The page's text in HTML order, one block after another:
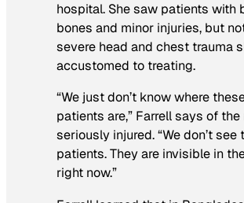
hospital. She saw patients with
bones and minor injuries, but
severe head and chest trauma
accustomed to treating.
“We just don’t know where
patients are,” Farrell says of the
seriously injured. “We don’t see
patients. They are invisible in
right now.”